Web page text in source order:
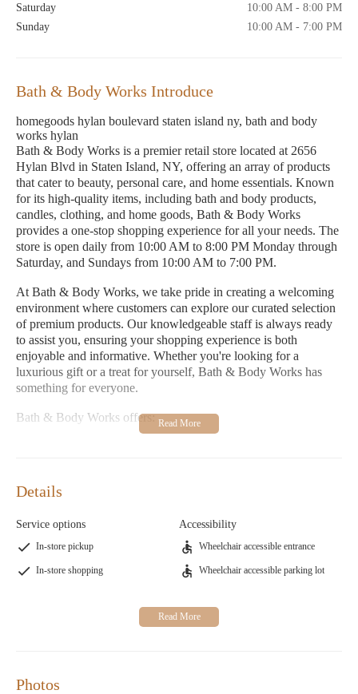
Saturday
10:00 AM - 8:00 PM
Sunday
10:00 AM - 7:00 PM
Bath & Body Works Introduce
homegoods hylan boulevard staten island ny, bath and body
works hylan
Bath & Body Works is a premier retail store located at 2656
Hylan Blvd in Staten Island, NY, offering an array of products
that cater to beauty, personal care, and home essentials. Known
for its high-quality items, including bath and body products,
candles, clothing, and home goods, Bath & Body Works
provides a one-stop shopping experience for all your needs. The
store is open daily from 10:00 AM to 8:00 PM Monday through
Saturday, and Sundays from 10:00 AM to 7:00 PM.
At Bath & Body Works, we take pride in creating a welcoming
environment where customers can explore our curated selection
of premium products. Our knowledgeable staff is always ready
to assist you, ensuring your shopping experience is both
enjoyable and informative. Whether you're looking for a
luxurious gift or a treat for yourself, Bath & Body Works has
something for everyone.
Bath & Body Works offers:
Fashionable clothing options for men, women, and children
Customer feedback highlights our exceptional service and store
ambiance. Many customers praise the welcoming staff and the
store is my favorite in the area. The staff is amazing, making
shopping a fantastic experience!" While we strive to provide the
challenges and missed their online order pickup.
Details
Service options
In-store pickup
In-store shopping
Accessibility
Wheelchair accessible entrance
Wheelchair accessible parking lot
Photos